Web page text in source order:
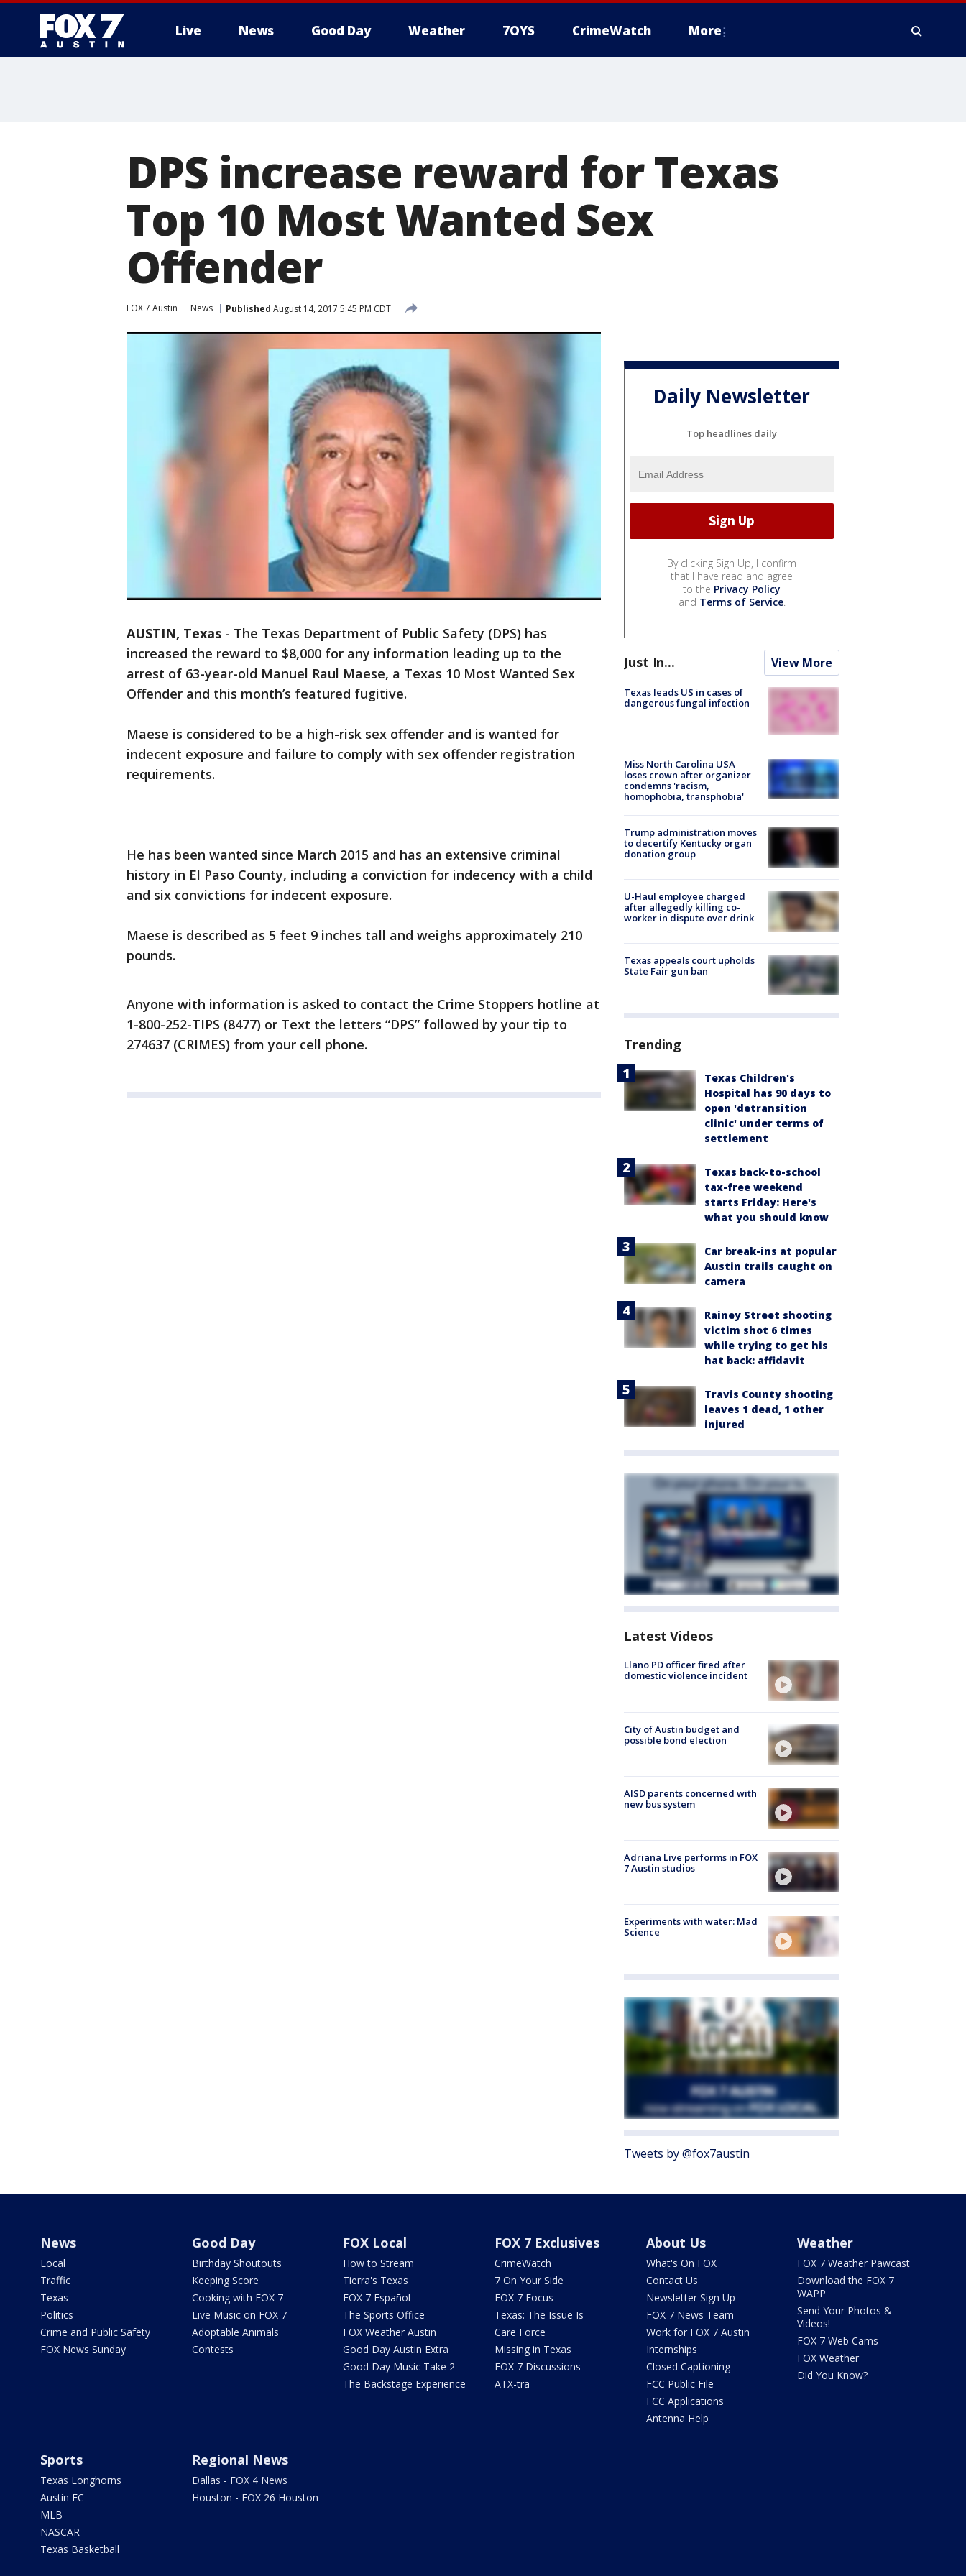
Live News Good Day Weather 7OYS CrimeWatch More
DPS increase reward for Texas
Top 10 Most Wanted Sex
Offender
FOX 7 Austin News Published August 14, 2017 5:45 PM CDT
AUSTIN, Texas - The Texas Department of Public Safety (DPS) has
increased the reward to $8,000 for any information leading up to the
arrest of 63-year-old Manuel Raul Maese, a Texas 10 Most Wanted Sex
Offender and this month’s featured fugitive.
Maese is considered to be a high-risk sex offender and is wanted for
indecent exposure and failure to comply with sex offender registration
requirements.
He has been wanted since March 2015 and has an extensive criminal
history in El Paso County, including a conviction for indecency with a child
and six convictions for indecent exposure.
Maese is described as 5 feet 9 inches tall and weighs approximately 210
pounds.
Anyone with information is asked to contact the Crime Stoppers hotline at
1-800-252-TIPS (8477) or Text the letters “DPS” followed by your tip to
274637 (CRIMES) from your cell phone.
Daily Newsletter
Top headlines daily
By clicking Sign Up, I confirm
that I have read and agree
to the Privacy Policy
and Terms of Service.
Just In... View More
Texas leads US in cases of
dangerous fungal infection
Miss North Carolina USA
loses crown after organizer
condemns 'racism,
homophobia, transphobia'
Trump administration moves
to decertify Kentucky organ
donation group
U-Haul employee charged
after allegedly killing co-
worker in dispute over drink
Texas appeals court upholds
State Fair gun ban
Trending
Texas Children's
Hospital has 90 days to
open 'detransition
clinic' under terms of
settlement
Texas back-to-school
tax-free weekend
starts Friday: Here's
what you should know
Car break-ins at popular
Austin trails caught on
camera
Rainey Street shooting
victim shot 6 times
while trying to get his
hat back: affidavit
Travis County shooting
leaves 1 dead, 1 other
injured
Latest Videos
Llano PD officer fired after
domestic violence incident
City of Austin budget and
possible bond election
AISD parents concerned with
new bus system
Adriana Live performs in FOX
7 Austin studios
Experiments with water: Mad
Science
Tweets by @fox7austin
News
Local
Traffic
Texas
Politics
Crime and Public Safety
FOX News Sunday
Good Day
Birthday Shoutouts
Keeping Score
Cooking with FOX 7
Live Music on FOX 7
Adoptable Animals
Contests
FOX Local
How to Stream
Tierra's Texas
FOX 7 Español
The Sports Office
FOX Weather Austin
Good Day Austin Extra
Good Day Music Take 2
The Backstage Experience
FOX 7 Exclusives
CrimeWatch
7 On Your Side
FOX 7 Focus
Texas: The Issue Is
Care Force
Missing in Texas
FOX 7 Discussions
ATX-tra
About Us
What's On FOX
Contact Us
Newsletter Sign Up
FOX 7 News Team
Work for FOX 7 Austin
Internships
Closed Captioning
FCC Public File
FCC Applications
Antenna Help
Weather
FOX 7 Weather Pawcast
Download the FOX 7
WAPP
Send Your Photos &
Videos!
FOX 7 Web Cams
FOX Weather
Did You Know?
Sports
Texas Longhorns
Austin FC
MLB
NASCAR
Texas Basketball
Regional News
Dallas - FOX 4 News
Houston - FOX 26 Houston